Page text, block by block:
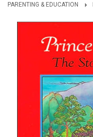
PARENTING & EDUCATION